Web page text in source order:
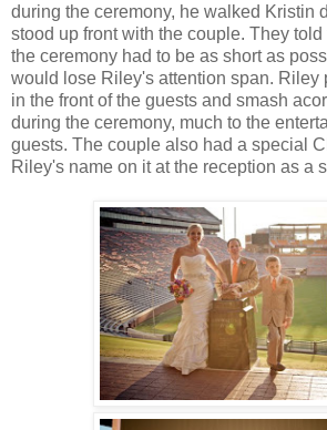
during the ceremony, he walked Kristin
stood up front with the couple. They
the ceremony had to be as short as
would lose Riley's attention span. Riley
in the front of the guests and smash
during the ceremony, much to the
guests. The couple also had a special
Riley's name on it at the reception as a